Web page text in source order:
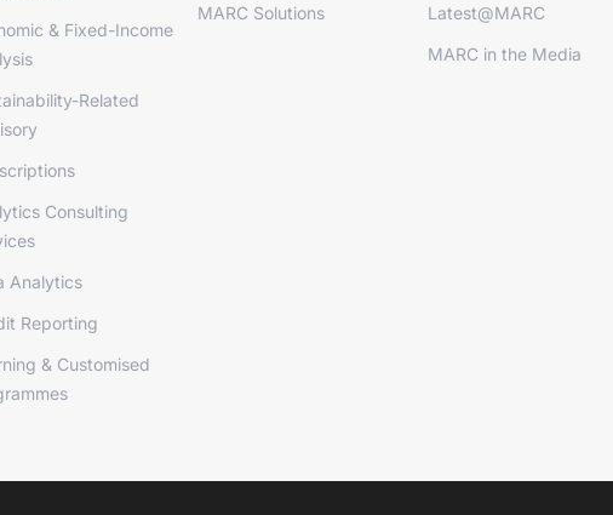
& Fixed-Income
Related
Consulting
Analytics
Reporting
& Customised
MARC Solutions
Latest@MARC
MARC in the Media